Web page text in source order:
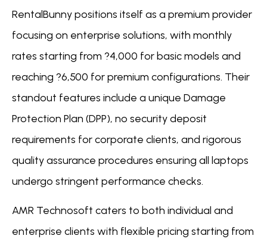
RentalBunny positions itself as a premium provider
focusing on enterprise solutions, with monthly
rates starting from ?4,000 for basic models and
reaching ?6,500 for premium configurations. Their
standout features include a unique Damage
Protection Plan (DPP), no security deposit
requirements for corporate clients, and rigorous
quality assurance procedures ensuring all laptops
undergo stringent performance checks.
AMR Technosoft caters to both individual and
enterprise clients with flexible pricing starting from